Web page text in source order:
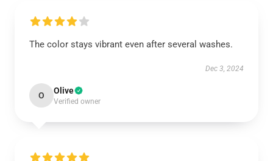
The color stays vibrant even after several washes.
Dec 3, 2024
O Olive
Verified owner